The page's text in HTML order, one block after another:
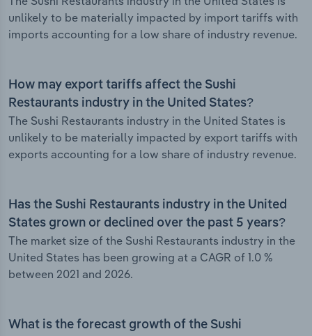
unlikely to be materially impacted by import tariffs with
imports accounting for a low share of industry revenue.
How may export tariffs affect the Sushi
Restaurants industry in the United States?
The Sushi Restaurants industry in the United States is
unlikely to be materially impacted by export tariffs with
exports accounting for a low share of industry revenue.
Has the Sushi Restaurants industry in the United
States grown or declined over the past 5 years?
The market size of the Sushi Restaurants industry in the
United States has been growing at a CAGR of 1.0 %
between 2021 and 2026.
What is the forecast growth of the Sushi